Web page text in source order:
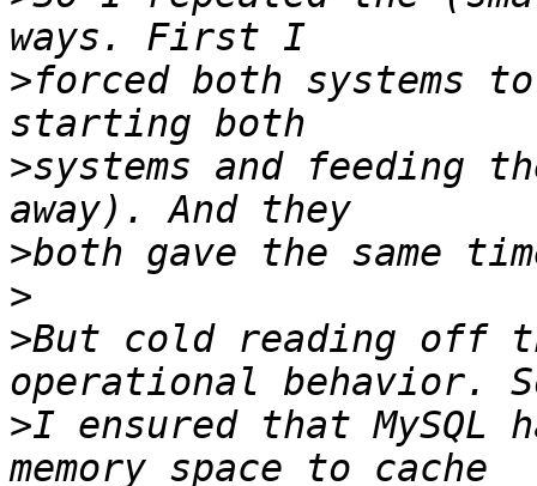
>forced both systems
>systems and feeding
>
>
>But cold reading off
>I ensured that MySQL